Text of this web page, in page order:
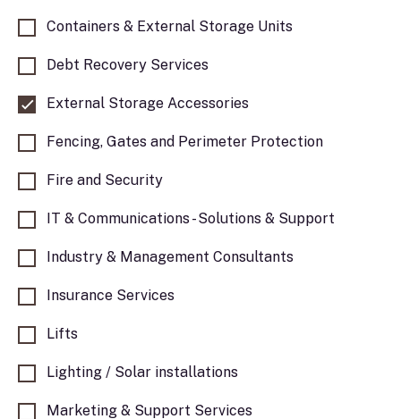
Containers & External Storage Units
Debt Recovery Services
External Storage Accessories
Fencing, Gates and Perimeter Protection
Fire and Security
IT & Communications - Solutions & Support
Industry & Management Consultants
Insurance Services
Lifts
Lighting / Solar installations
Marketing & Support Services